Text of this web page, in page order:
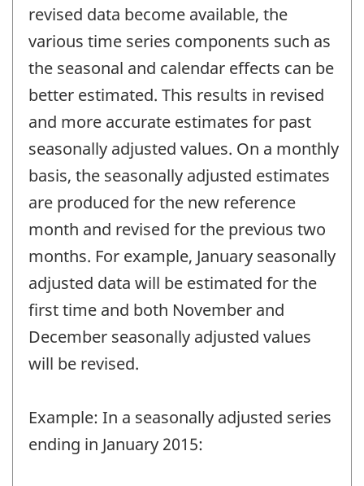
revised data become available, the
various time series components such as
the seasonal and calendar effects can be
better estimated. This results in revised
and more accurate estimates for past
seasonally adjusted values. On a monthly
basis, the seasonally adjusted estimates
are produced for the new reference
month and revised for the previous two
months. For example, January seasonally
adjusted data will be estimated for the
first time and both November and
December seasonally adjusted values
will be revised.
Example: In a seasonally adjusted series
ending in January 2015: